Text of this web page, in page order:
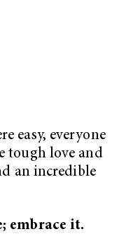
easy, everyone
tough love and
an incredible
embrace it.